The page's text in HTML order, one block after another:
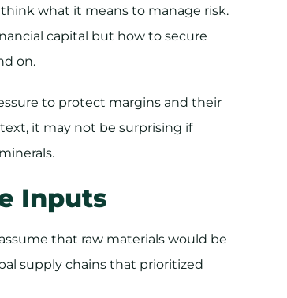
what it means to manage risk.
capital but how to secure
on.​
to protect margins and their
it may not be surprising if
Inputs
that raw materials would be
supply chains that prioritized